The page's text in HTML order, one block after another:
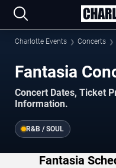
Charlotte Events Concerts
Fantasia
Concert Dates, Ticket
Information.
R&B / SOUL
Fantasia